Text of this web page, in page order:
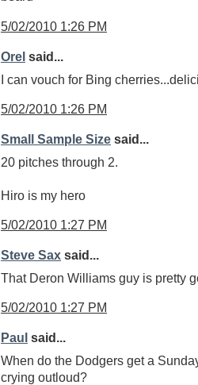
5/02/2010 1:26 PM
Orel said...
I can vouch for Bing
5/02/2010 1:26 PM
Small Sample Size said...
20 pitches through 2.
Hiro is my hero
5/02/2010 1:27 PM
Steve Sax said...
That Deron Williams guy is pretty
5/02/2010 1:27 PM
Paul said...
When do the Dodgers get a
crying outloud?